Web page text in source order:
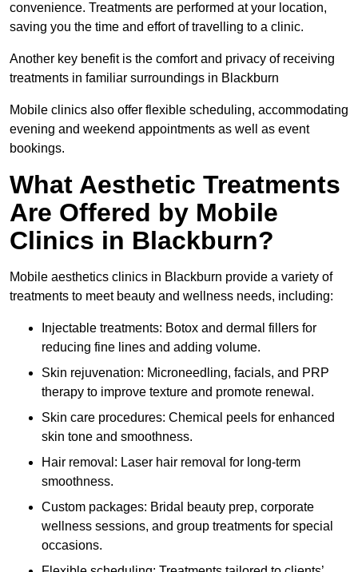
convenience. Treatments are performed at your location,
saving you the time and effort of travelling to a clinic.
Another key benefit is the comfort and privacy of receiving
treatments in familiar surroundings in Blackburn
Mobile clinics also offer flexible scheduling, accommodating
evening and weekend appointments as well as event
bookings.
What Aesthetic Treatments
Are Offered by Mobile
Clinics in Blackburn?
Mobile aesthetics clinics in Blackburn provide a variety of
treatments to meet beauty and wellness needs, including:
Injectable treatments: Botox and dermal fillers for
reducing fine lines and adding volume.
Skin rejuvenation: Microneedling, facials, and PRP
therapy to improve texture and promote renewal.
Skin care procedures: Chemical peels for enhanced
skin tone and smoothness.
Hair removal: Laser hair removal for long-term
smoothness.
Custom packages: Bridal beauty prep, corporate
wellness sessions, and group treatments for special
occasions.